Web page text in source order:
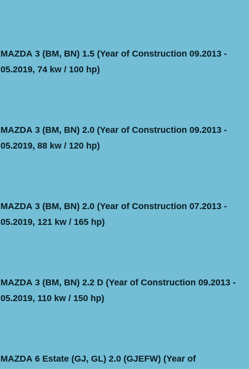
MAZDA 3 (BM, BN) 1.5 (Year of Construction 09.2013 -
05.2019, 74 kw / 100 hp)
MAZDA 3 (BM, BN) 2.0 (Year of Construction 09.2013 -
05.2019, 88 kw / 120 hp)
MAZDA 3 (BM, BN) 2.0 (Year of Construction 07.2013 -
05.2019, 121 kw / 165 hp)
MAZDA 3 (BM, BN) 2.2 D (Year of Construction 09.2013 -
05.2019, 110 kw / 150 hp)
MAZDA 6 Estate (GJ, GL) 2.0 (GJEFW) (Year of